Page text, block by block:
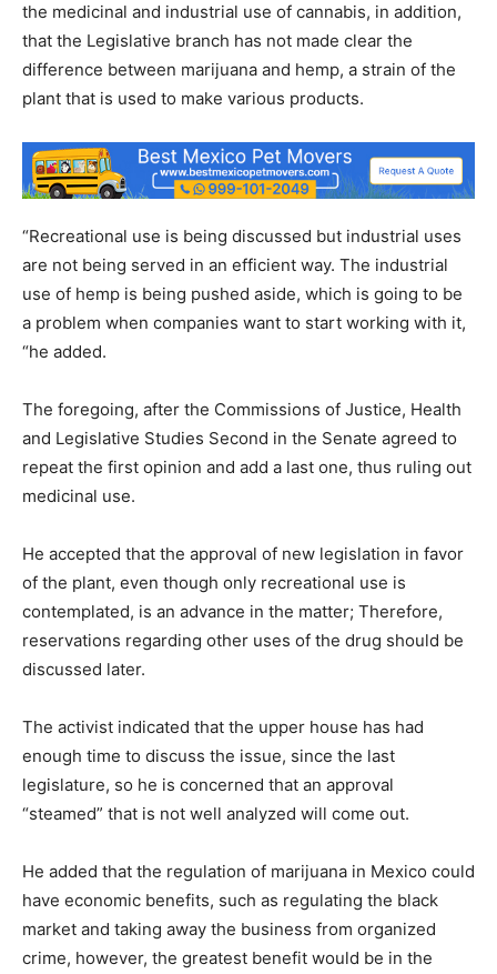
the medicinal and industrial use of cannabis, in addition,
that the Legislative branch has not made clear the
difference between marijuana and hemp, a strain of the
plant that is used to make various products.
“Recreational use is being discussed but industrial uses
are not being served in an efficient way. The industrial
use of hemp is being pushed aside, which is going to be
a problem when companies want to start working with it,
“he added.
The foregoing, after the Commissions of Justice, Health
and Legislative Studies Second in the Senate agreed to
repeat the first opinion and add a last one, thus ruling out
medicinal use.
He accepted that the approval of new legislation in favor
of the plant, even though only recreational use is
contemplated, is an advance in the matter; Therefore,
reservations regarding other uses of the drug should be
discussed later.
The activist indicated that the upper house has had
enough time to discuss the issue, since the last
legislature, so he is concerned that an approval
“steamed” that is not well analyzed will come out.
He added that the regulation of marijuana in Mexico could
have economic benefits, such as regulating the black
market and taking away the business from organized
crime, however, the greatest benefit would be in the